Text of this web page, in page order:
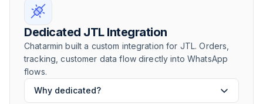
Dedicated JTL Integration
Chatarmin built a custom integration for JTL. Orders,
tracking, customer data flow directly into WhatsApp
flows.
Why dedicated?